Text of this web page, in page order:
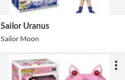
Sailor Uranus
Sailor Moon